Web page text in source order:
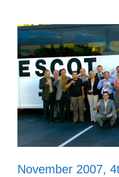
November 2007,